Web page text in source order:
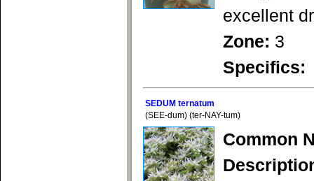
excellent
Zone: 3
Specifics:
SEDUM ternatum
(SEE-dum) (ter-NAY-tum)
Common